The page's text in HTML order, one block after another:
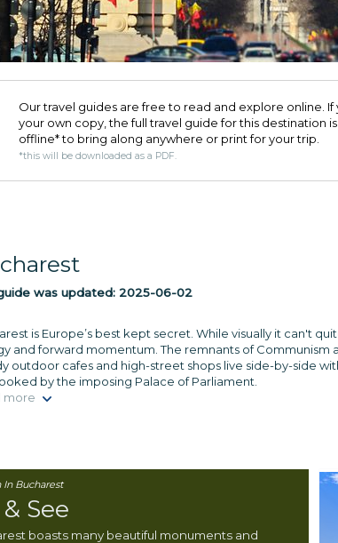
Our travel guides are free to read and explore online.
your own copy, the full travel guide for this destination
offline* to bring along anywhere or print for your trip.​
*this will be downloaded as a PDF.
was updated: 2025-06-02
is Europe’s best kept secret. While visually it can't
and forward momentum. The remnants of Communism
outdoor cafes and high-street shops live side-by-side
by the imposing Palace of Parliament.
more
In Bucharest
See
boasts many beautiful monuments and